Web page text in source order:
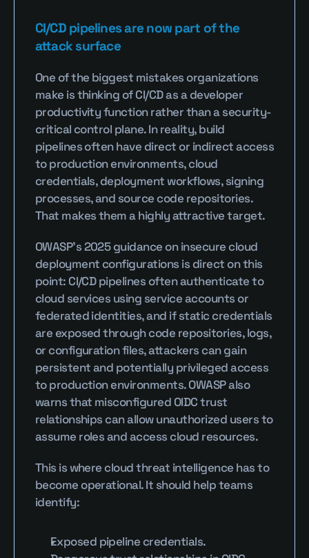
CI/CD pipelines are now part of the
attack surface
One of the biggest mistakes organizations
make is thinking of CI/CD as a developer
productivity function rather than a security-
critical control plane. In reality, build
pipelines often have direct or indirect access
to production environments, cloud
credentials, deployment workflows, signing
processes, and source code repositories.
That makes them a highly attractive target.
OWASP’s 2025 guidance on insecure cloud
deployment configurations is direct on this
point: CI/CD pipelines often authenticate to
cloud services using service accounts or
federated identities, and if static credentials
are exposed through code repositories, logs,
or configuration files, attackers can gain
persistent and potentially privileged access
to production environments. OWASP also
warns that misconfigured OIDC trust
relationships can allow unauthorized users to
assume roles and access cloud resources.
This is where cloud threat intelligence has to
become operational. It should help teams
identify:
Exposed pipeline credentials.